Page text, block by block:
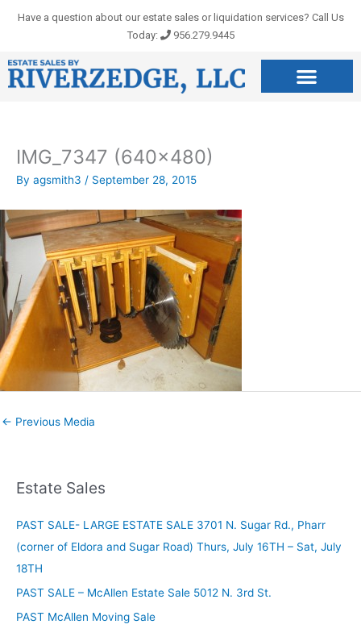
Have a question about our estate sales or liquidation services? Call Us
Today:
956.279.9445
IMG_7347 (640×480)
By agsmith3 / September 28, 2015
← Previous Media
Estate Sales
PAST SALE- LARGE ESTATE SALE 3701 N. Sugar Rd., Pharr
(corner of Eldora and Sugar Road) Thurs, July 16TH – Sat, July
18TH
PAST SALE – McAllen Estate Sale 5012 N. 3rd St.
PAST McAllen Moving Sale